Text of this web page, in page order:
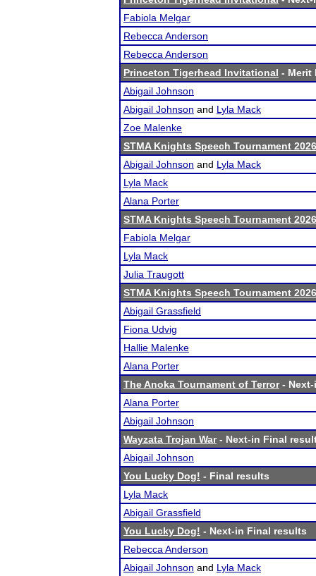
Fabiola Melgar
Rebecca Anderson
Rebecca Anderson
Princeton Tigerhead Invitational - Merit
Abigail Johnson
Abigail Johnson and Lyla Mack
Zoe Malenke
STMA Knights Speech Tournament 2026
Abigail Johnson and Lyla Mack
Lyla Mack
Alana Porter
STMA Knights Speech Tournament 2026
Fabiola Melgar
Lyla Mack
Julia Traugott
STMA Knights Speech Tournament 2026
Abigail Grassfield
Fiona Udvig
Hallie Malenke
Alana Porter
The Anoka Tournament of Terror- Next-
Alana Porter
Abigail Johnson
Wayzata Trojan War- Next-in Final
Abigail Johnson
You Lucky Dog! - Final results
Lyla Mack
Abigail Grassfield
You Lucky Dog! - Next-in Final results
Rebecca Anderson
Abigail Johnson and Lyla Mack